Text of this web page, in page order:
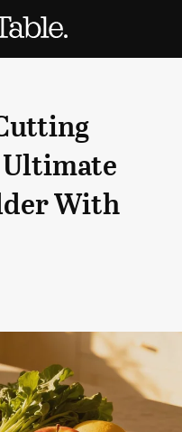
Ultimate
With